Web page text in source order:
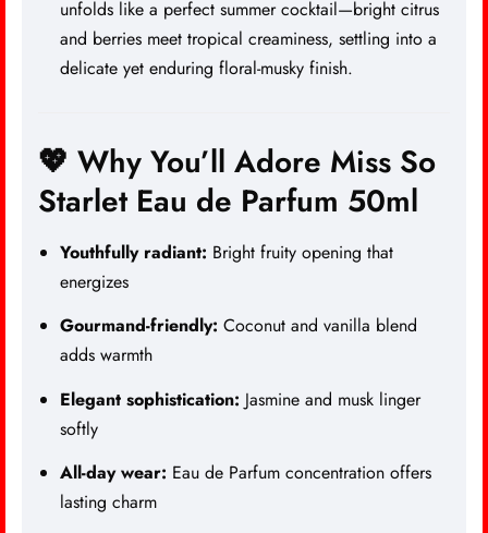
unfolds like a perfect summer cocktail—bright citrus
and berries meet tropical creaminess, settling into a
delicate yet enduring floral-musky finish.
💖 Why You’ll Adore Miss So
Starlet Eau de Parfum 50ml
Youthfully radiant: Bright fruity opening that
energizes
Gourmand-friendly: Coconut and vanilla blend
adds warmth
Elegant sophistication: Jasmine and musk linger
softly
All-day wear: Eau de Parfum concentration offers
lasting charm